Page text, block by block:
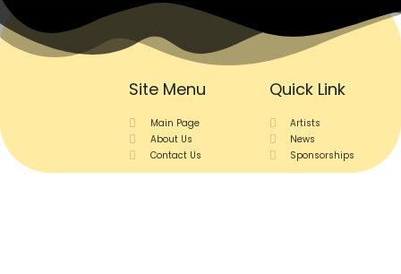
Site Menu
Main Page
About Us
Contact Us
Quick Link
Artists
News
Sponsorships